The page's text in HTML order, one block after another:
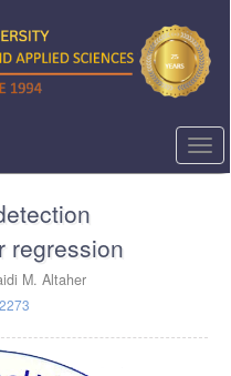
regression
M. Altaher